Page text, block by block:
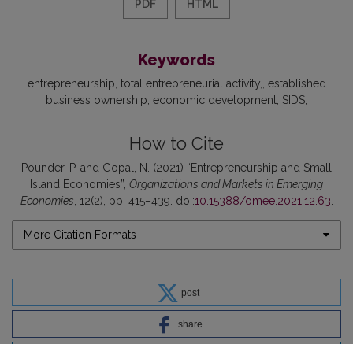
PDF HTML
Keywords
entrepreneurship total entrepreneurial activity,
established
business ownership economic development SIDS
How to Cite
Pounder, P. and Gopal, N. (2021) “Entrepreneurship and Small
Island Economies”, Organizations and Markets in Emerging
Economies , 12(2), pp. 415–439. doi:10.15388/omee.2021.12.63
More Citation Formats
post
share